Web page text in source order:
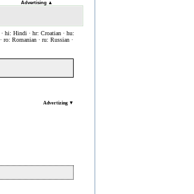
Advertising ▲
· hi: Hindi · hr: Croatian · hu:
ro: Romanian · ru: Russian ·
Advertizing ▼